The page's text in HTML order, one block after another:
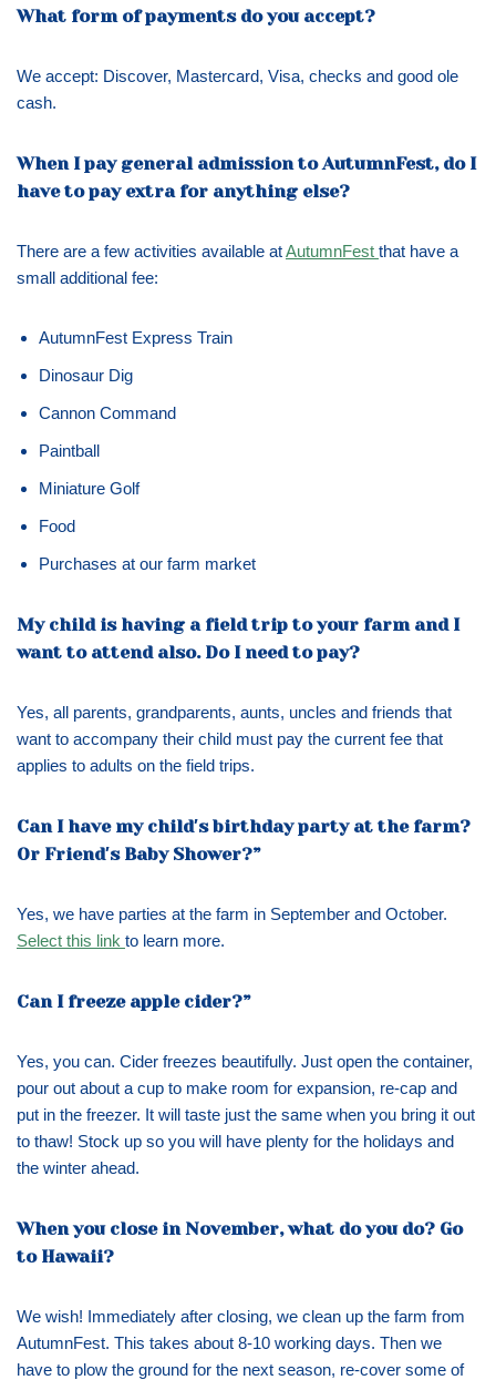
What form of payments do you accept?
We accept: Discover, Mastercard, Visa, checks and good ole
cash.
When I pay general admission to AutumnFest, do I
have to pay extra for anything else?
There are a few activities available atAutumnFest that have a
small additional fee:
AutumnFest Express Train
Dinosaur Dig
Cannon Command
Paintball
Miniature Golf
Food
Purchases at our farm market
My child is having a field trip to your farm and I
want to attend also. Do I need to pay?
Yes, all parents, grandparents, aunts, uncles and friends that
want to accompany their child must pay the current fee that
applies to adults on the field trips.
Can I have my child′s birthday party at the farm?
Or Friend′s Baby Shower?”
Yes, we have parties at the farm in September and October.
Select this link to learn more.
Can I freeze apple cider?”
Yes, you can. Cider freezes beautifully. Just open the container,
pour out about a cup to make room for expansion, re-cap and
put in the freezer. It will taste just the same when you bring it out
to thaw! Stock up so you will have plenty for the holidays and
the winter ahead.
When you close in November, what do you do? Go
to Hawaii?
We wish! Immediately after closing, we clean up the farm from
AutumnFest. This takes about 8-10 working days. Then we
have to plow the ground for the next season, re-cover some of